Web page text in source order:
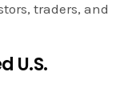
traders, and
U.S.